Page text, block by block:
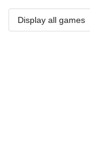
Display all games